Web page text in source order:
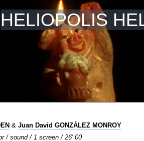
HELIOPOLIS
& Juan David GONZÁLEZ MONROY
/ sound / 1 screen / 26' 00